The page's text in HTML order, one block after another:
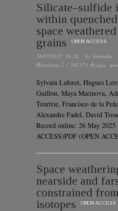
Silicate–sulfide
within
space
grains
OPEN ACCESS
26/05/2025 16:26 · by karmaka
Hayabusa-2 / 162173 Ryugu
Sylvain Laforet, Hugues
Guillou, Maya Marinova,
Teurtrie, Francisco de la
Alexandre Fadel, David
Record online: 26 May
ACCESS)PDF (OPEN
Space
nearside and
constrained
isotopes
OPEN ACCESS